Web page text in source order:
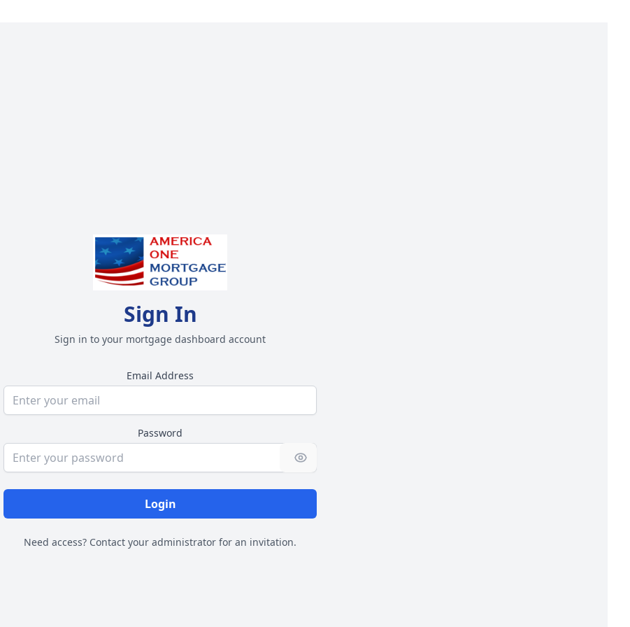
Sign In
Sign in to your mortgage dashboard account
Email Address
Password
Login
Need access? Contact your administrator for an invitation.